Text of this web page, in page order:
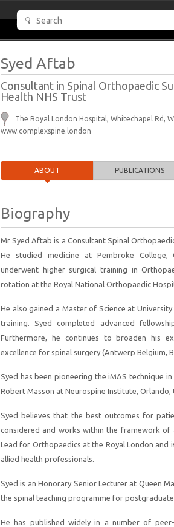
Syed Aftab
Consultant in Spinal Orthopaedic
Health NHS Trust
The Royal London Hospital, Whitechapel Rd,
www.complexspine.london
ABOUT PUBLICATIONS
Biography
Mr Syed Aftab is a Consultant Spinal
He studied medicine at Pembroke College,
underwent higher surgical training in
rotation at the Royal National Orthopaedic
He also gained a Master of Science at
training. Syed completed advanced
Furthermore, he continues to broaden his
excellence for spinal surgery (Antwerp Belgium,
Syed has been pioneering the iMAS technique
Robert Masson at Neurospine Institute, Orlando,
Syed believes that the best outcomes for
considered and works within the framework of
Lead for Orthopaedics at the Royal London and
allied health professionals.
Syed is an Honorary Senior Lecturer at Queen
the spinal teaching programme for
He has published widely in a number of